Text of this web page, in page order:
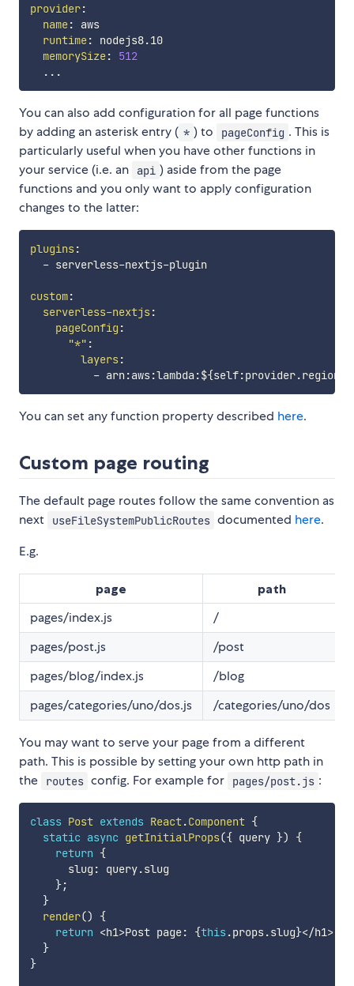
provider:
name:
aws
runtime:
nodejs8.10
memorySize:
512
...
You can also add configuration for all page functions
by adding an asterisk entry ( * ) to pageConfig . This is
particularly useful when you have other functions in
your service (i.e. an
api ) aside from the page
functions and you only want to apply configuration
changes to the latter:
plugins:
- serverless-nextjs-plugin
custom:
serverless-nextjs:
pageConfig :
"*" :
layers:
- arn :aws:lambda :${self:provider.region
You can set any function property described here.
Custom page routing
The default page routes follow the same convention as
next
useFileSystemPublicRoutes documented here.
E.g.
page path
pages/index.js
/
pages/post.js
/post
pages/blog/index.js
/blog
pages/categories/uno/dos.js
/categories/uno/dos
You may want to serve your page from a different
path. This is possible by setting your own http path in
the
routes config. For example for pages/post.js :
class Post extends React.Component {
static async getInitialProps({ query })
{
return {
      slug
: query.slug
};
}
render()
{
return <h1>Post page: {this .props.slug}</h1>;
}
}